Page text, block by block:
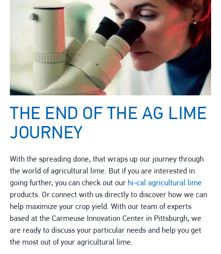
THE END OF THE AG LIME
JOURNEY
With the spreading done, that wraps up our journey through
the world of agricultural lime. But if you are interested in
going further, you can check out our hi-cal agricultural lime
products. Or connect with us directly to discover how we can
help maximize your crop yield. With our team of experts
based at the Carmeuse Innovation Center in Pittsburgh, we
are ready to discuss your particular needs and help you get
the most out of your agricultural lime.